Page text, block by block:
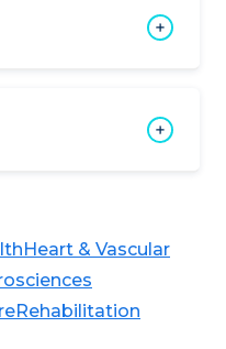
Heart & Vascular​​
Rehabilitation​​